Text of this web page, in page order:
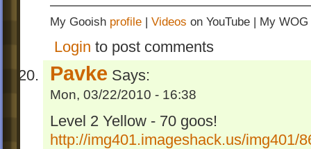
My Gooish profile | Videos on YouTube | My WOG
Login to post comments
Pavke Says:
Mon, 03/22/2010 - 16:38
Level 2 Yellow - 70 goos!
http://img401.imageshack.us/img401/